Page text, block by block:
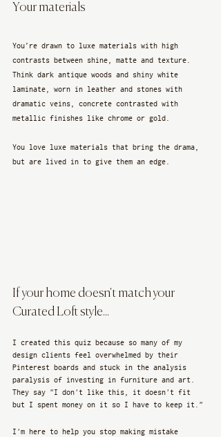
Your materials
You’re drawn to luxe materials with high
contrasts between shine, matte and texture.
Think dark antique woods and shiny white
laminate, worn in leather and stones with
dramatic veins, concrete contrasted with
metallic finishes like chrome or gold.
You love luxe materials that bring the drama,
but are lived in to give them an edge.
If your home doesn't match your
Curated Loft style...
I created this quiz because so many of my
design clients feel overwhelmed by their
Pinterest boards and stuck in the analysis
paralysis of investing in furniture and art.
They say "I don't like this, it doesn't fit
but I spent money on it so I have to keep it."
I'm here to help you stop making mistake